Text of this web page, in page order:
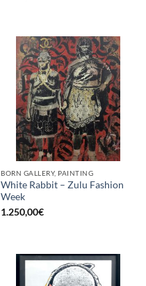
BORN GALLERY, PAINTING
White Rabbit – Zulu Fashion
Week
1.250,00€